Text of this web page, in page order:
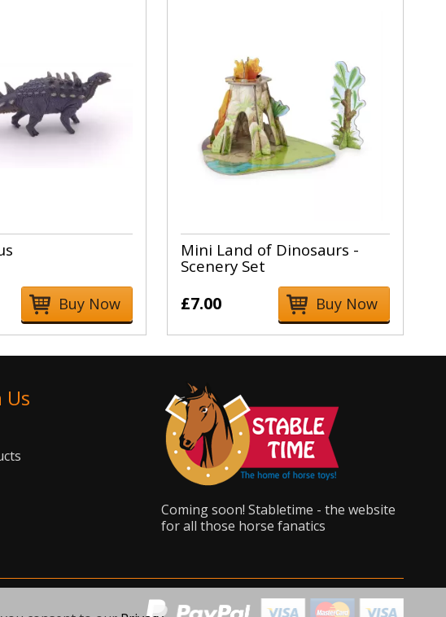
Buy Now
Mini Land of Dinosaurs -
Scenery Set
£7.00 Buy Now
Us
Coming soon! Stabletime - the website
for all those horse fanatics